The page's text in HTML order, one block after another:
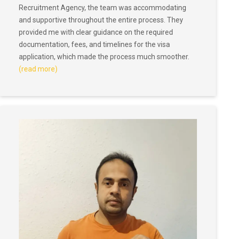
Recruitment Agency, the team was accommodating
and supportive throughout the entire process. They
provided me with clear guidance on the required
documentation, fees, and timelines for the visa
application, which made the process much smoother.
(read more)